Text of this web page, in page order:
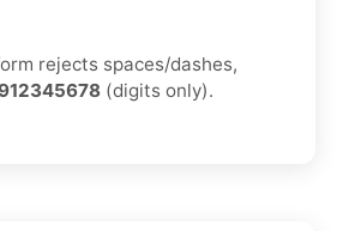
rejects spaces/dashes,
(digits only).